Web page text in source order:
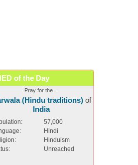
of the Day
Pray for the ...
(Hindu traditions) of
India
57,000
Hindi
Hinduism
Unreached